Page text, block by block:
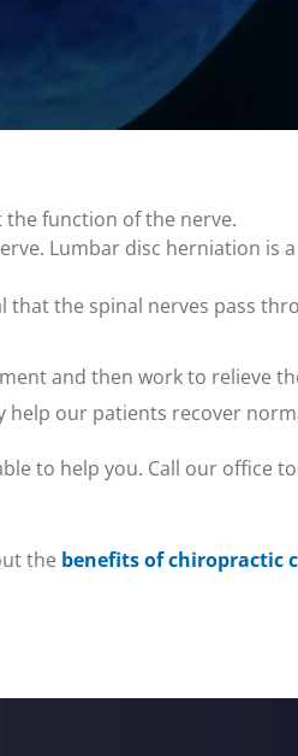
function of the nerve.
Lumbar disc herniation is
that the spinal nerves pass
and then work to relieve
help our patients recover
to help you. Call our office
the benefits of chiropractic